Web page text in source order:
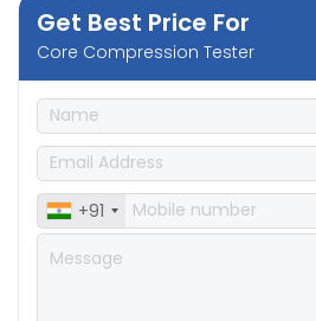
Get Best Price For
Core Compression Tester
+91